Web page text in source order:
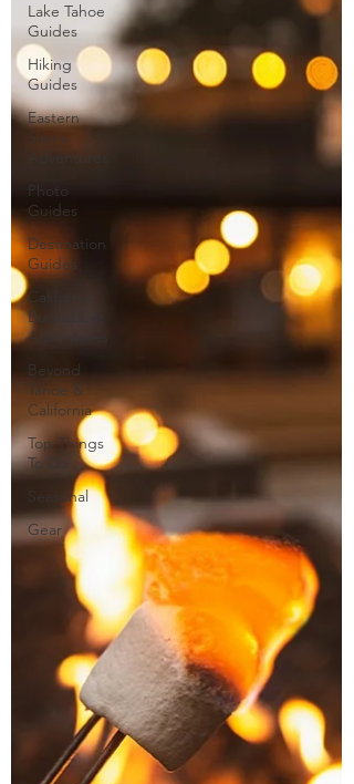
Lake Tahoe
Guides
Hiking
Guides
Eastern
Sierra
Adventures
Photo
Guides
Destination
Guides
California
Bucket List
Adventures
Beyond
Tahoe &
California
Top Things
To Do
Seasonal
Gear